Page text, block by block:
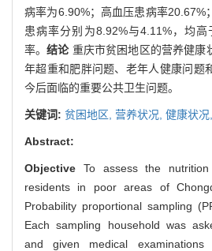
病率为6.90%；高血压患病率20.67%
患病率分别为8.92%与4.11%，均
率。结论 重庆市贫困地区的营养健康
年超重和肥胖问题、老年人健康问题
今后面临的重要公共卫生问题。
关键词: 贫困地区, 营养状况, 健康状况,
Abstract:
Objective To assess the
residents in poor areas of
Probability proportional sampling
Each sampling household was
and given medical examinations